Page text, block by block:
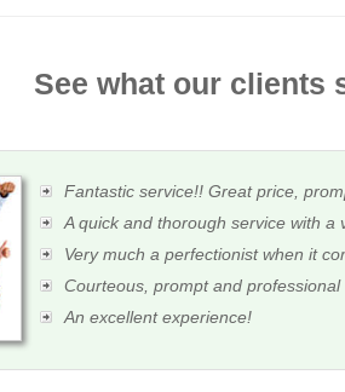
See what our clients
Fantastic service!! Great price,
A quick and thorough service with a
Very much a perfectionist when it
Courteous, prompt and professional
An excellent experience!